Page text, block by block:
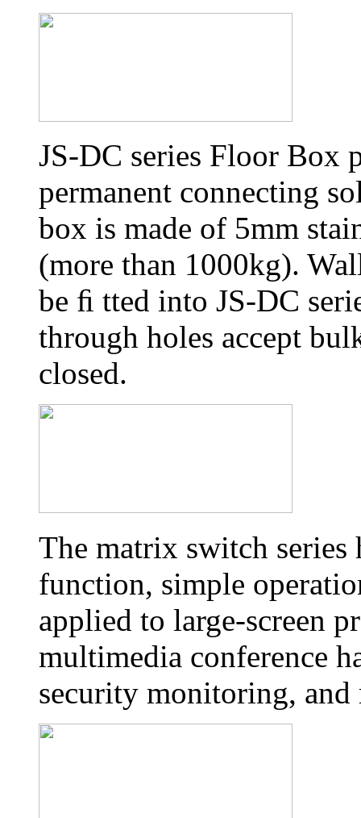
JS-DC series Floor Box
permanent connecting
box is made of 5mm
(more than 1000kg).
be ﬁ tted into JS-DC
through holes accept
closed.
The matrix switch series
function, simple
applied to large-screen
multimedia conference
security monitoring,